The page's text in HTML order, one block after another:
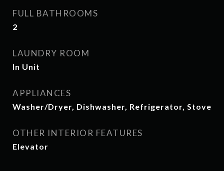
FULL BATHROOMS
2
LAUNDRY ROOM
In Unit
APPLIANCES
Washer/Dryer, Dishwasher, Refrigerator, Stove
OTHER INTERIOR FEATURES
Elevator